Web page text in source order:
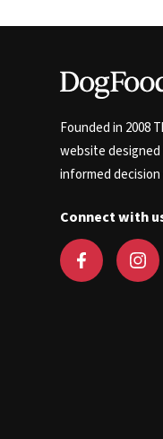
Founded in 2008
website designed
informed
Connect with